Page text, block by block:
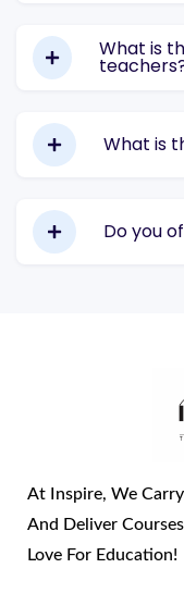
What is
What is
Do you
At Inspire, We
And Deliver
Love For Education!